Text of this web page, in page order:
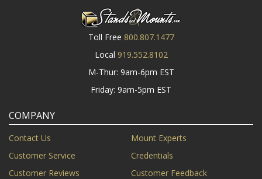
Toll Free 800.807.1477
Local 919.552.8102
M-Thur: 9am-6pm EST
Friday: 9am-5pm EST
COMPANY
Contact Us
Mount Experts
Customer Service
Credentials
Customer Reviews
Customer Feedback